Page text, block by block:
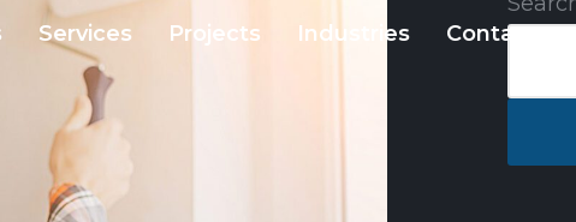
Services Projects Industries Contact